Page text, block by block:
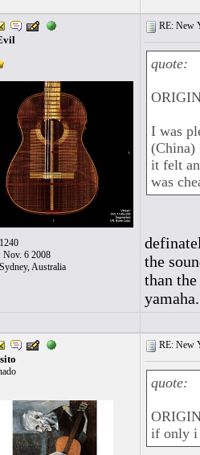
Nov. 6 2008
Australia
RE: New
quote:
I was
(China)
it felt
was
the
than
RE: New
quote:
if only i